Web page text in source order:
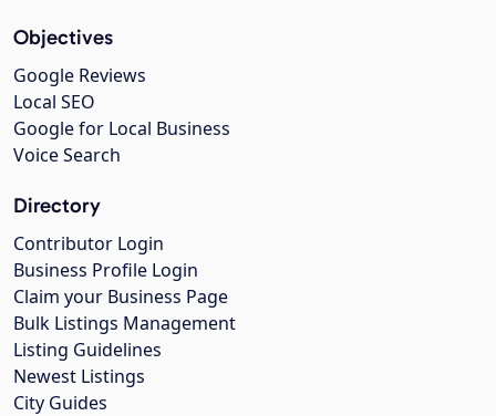
Objectives
Google Reviews
Local SEO
Google for Local Business
Voice Search
Directory
Contributor Login
Business Profile Login
Claim your Business Page
Bulk Listings Management
Listing Guidelines
Newest Listings
City Guides